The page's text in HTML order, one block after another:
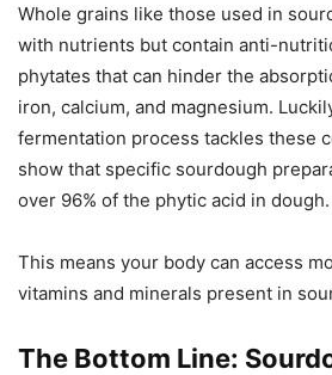
Whole grains like those used in
with nutrients but contain anti-
phytates that can hinder the
iron, calcium, and magnesium.
fermentation process tackles these
show that specific sourdough
over 96% of the phytic acid in dough.
This means your body can access
vitamins and minerals present in
The Bottom Line: